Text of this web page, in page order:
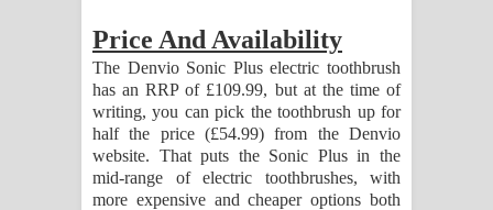
පෙළ
Ahimi Wimai Himi Song Lyrics - අහිමි
විමයි හිමි ගීතයේ පද පෙළ
Mathaka Parana Song Lyrics - මතක
Price And Availability
The Denvio Sonic Plus electric toothbrush
has an RRP of £109.99, but at the time of
writing, you can pick the toothbrush up for
half the price (£54.99) from the Denvio
website. That puts the Sonic Plus in the
mid-range of electric toothbrushes, with
more expensive and cheaper options both